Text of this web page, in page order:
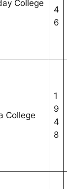
College
4
6
College
1
9
4
8